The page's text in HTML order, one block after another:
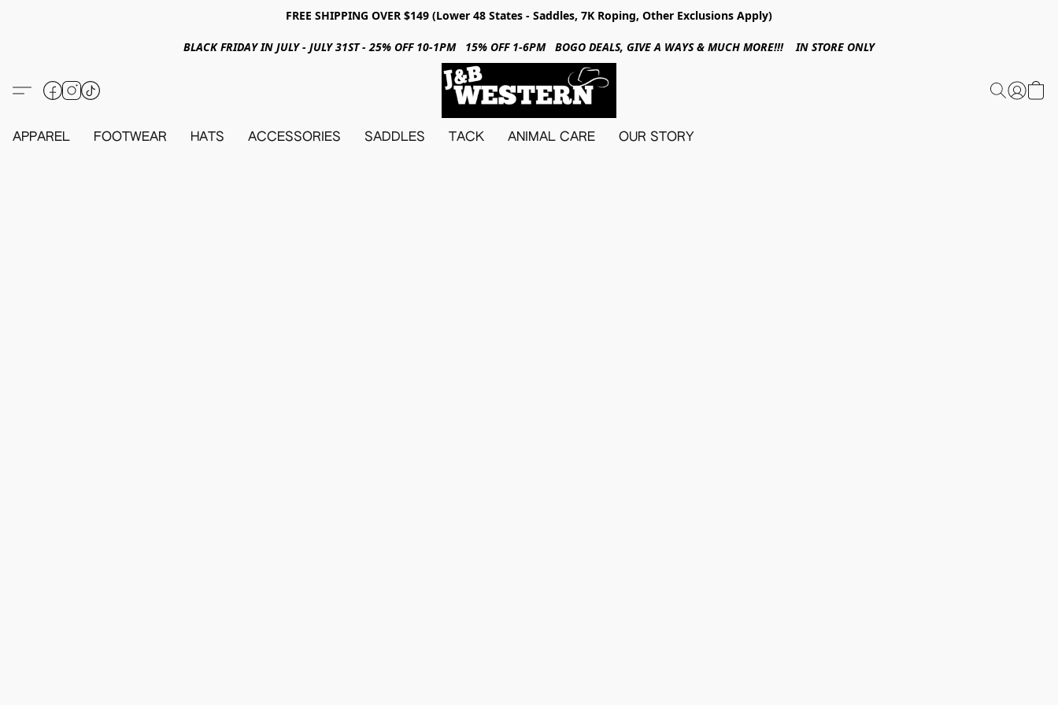
FREE SHIPPING OVER $149 (Lower 48 States - Saddles, 7K Roping, Other Exclusions Apply)
BLACK FRIDAY IN JULY - JULY 31ST - 25% OFF 10-1PM 15% OFF 1-6PM BOGO DEALS, GIVE A WAYS & MUCH MORE!!! IN STORE ONLY
APPAREL FOOTWEAR HATS ACCESSORIES SADDLES TACK ANIMAL CARE OUR STORY